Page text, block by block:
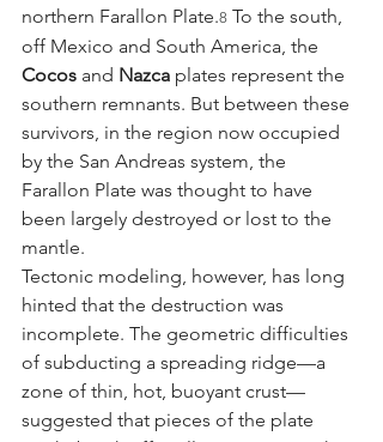
northern Farallon Plate.8 To the south,
off Mexico and South America, the
Cocos and Nazca plates represent the
southern remnants. But between these
survivors, in the region now occupied
by the San Andreas system, the
Farallon Plate was thought to have
been largely destroyed or lost to the
mantle.
Tectonic modeling, however, has long
hinted that the destruction was
incomplete. The geometric difficulties
of subducting a spreading ridge—a
zone of thin, hot, buoyant crust—
suggested that pieces of the plate